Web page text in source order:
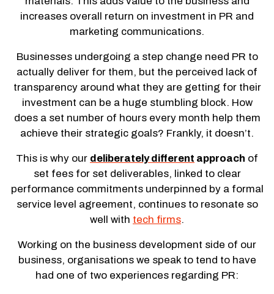
increases overall return on investment in PR and
marketing communications.
Businesses undergoing a step change need PR to
actually deliver for them, but the perceived lack of
transparency around what they are getting for their
investment can be a huge stumbling block. How
does a set number of hours every month help them
achieve their strategic goals? Frankly, it doesn’t.
This is why our deliberately different approach of
set fees for set deliverables, linked to clear
performance commitments underpinned by a formal
service level agreement, continues to resonate so
well with tech firms.
Working on the business development side of our
business, organisations we speak to tend to have
had one of two experiences regarding PR: